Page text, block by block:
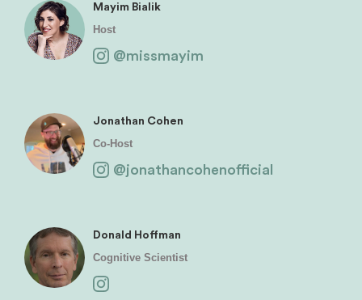
Mayim Bialik
Host
@missmayim
Jonathan Cohen
Co-Host
@jonathancohenofficial
Donald Hoffman
Cognitive Scientist